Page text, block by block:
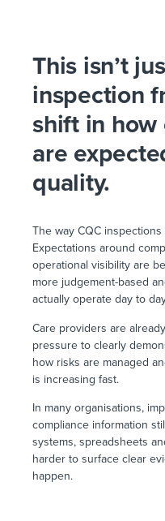
This isn’t
inspection
shift in how
are
quality.
The way CQC
Expectations around
operational visibility are
more judgement-based
actually operate day to
Care providers are
pressure to clearly
how risks are managed
is increasing fast.
In many organisations,
compliance information
systems, spreadsheets
harder to surface clear
happen.